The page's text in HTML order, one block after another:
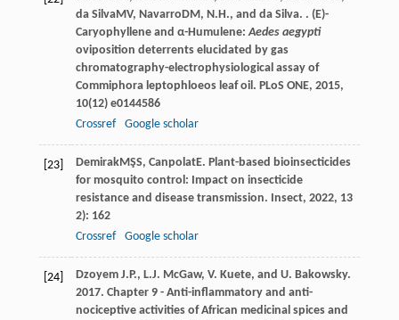
da SilvaMV, NavarroDM, N.H., and da Silva. . (E)-
Caryophyllene and α-Humulene:Aedes aegypti
oviposition deterrents elucidated by gas
chromatography-electrophysiological assay of
Commiphora leptophloeos leaf oil. PLoS ONE, 2015,
10(12) e0144586
Crossref
Google scholar
[23] DemirakMŞS, CanpolatE. Plant-based bioinsecticides
for mosquito control: Impact on insecticide
resistance and disease transmission. Insect, 2022, 13
2): 162
Crossref
Google scholar
[24]
Dzoyem J.P., L.J. McGaw, V. Kuete, and U. Bakowsky.
2017. Chapter 9 - Anti-inflammatory and anti-
nociceptive activities of African medicinal spices and